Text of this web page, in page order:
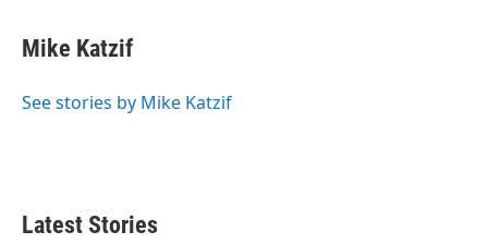
e
b
o
t
t
r
k
e
I
Mike Katzif
See stories by Mike Katzif
Latest Stories